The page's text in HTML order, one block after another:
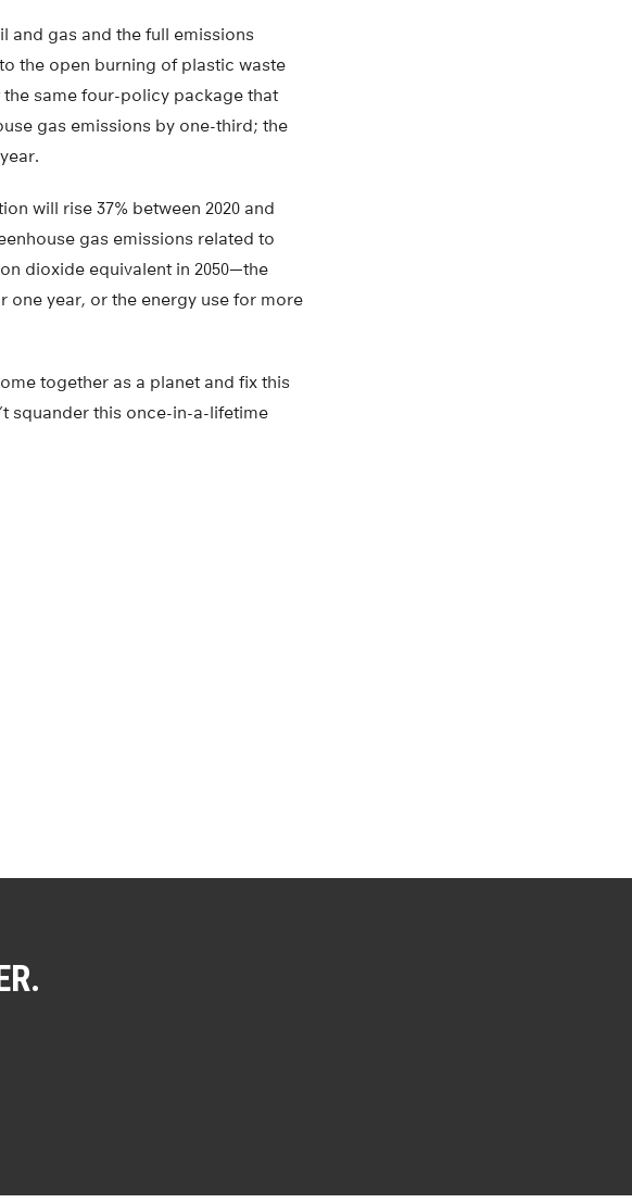
and gas and the full emissions
the open burning of plastic waste
same four-policy package that
gas emissions by one-third; the
will rise 37% between 2020 and
gas emissions related to
dioxide equivalent in 2050—the
one year, or the energy use for more
together as a planet and fix this
squander this once-in-a-lifetime